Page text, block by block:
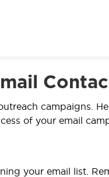
campaigns.
of your email
your email list.